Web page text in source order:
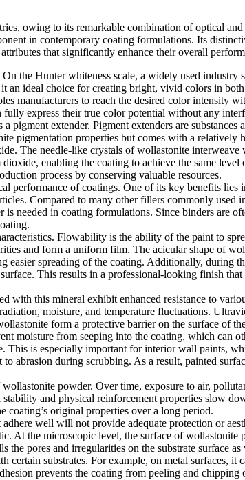
owing to its remarkable combination of optical
in contemporary coating formulations. Its
that significantly enhance their overall
the Hunter whiteness scale, a widely used
ideal choice for creating bright, vivid colors in
manufacturers to reach the desired color intensity
express their true color potential without any
extender. Pigment extenders are
pigmentation properties but comes with a
The needle-like crystals of wollastonite
enabling the coating to achieve the same
process by conserving valuable resources.
performance of coatings. One of its key benefits
Compared to many other fillers commonly
needed in coating formulations. Since binders are
Flowability is the ability of the paint to
and form a uniform film. The acicular shape of
easier spreading of the coating. Additionally, during
This results in a professional-looking finish
this mineral exhibit enhanced resistance to
moisture, and temperature fluctuations.
form a protective barrier on the surface of
moisture from seeping into the coating, which can
is especially important for interior wall paints,
abrasion during scrubbing. As a result, painted
powder. Over time, exposure to air,
and physical reinforcement properties slow
coating’s original properties over a long period.
well will not provide adequate protection or
At the microscopic level, the surface of
pores and irregularities on the substrate surface
substrates. For example, on metal surfaces,
prevents the coating from peeling and